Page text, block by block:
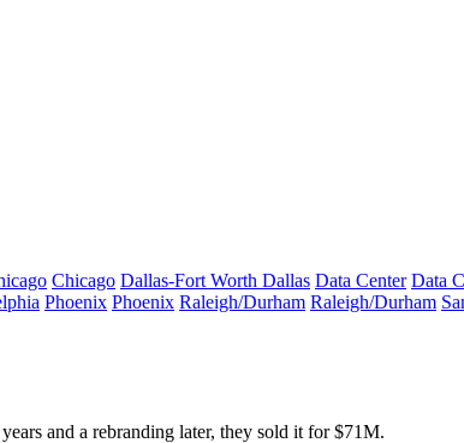
Chicago Dallas-Fort Worth Dallas Data Center Data
Phoenix Phoenix Raleigh/Durham Raleigh/Durham
and a rebranding later, they sold it for $71M.